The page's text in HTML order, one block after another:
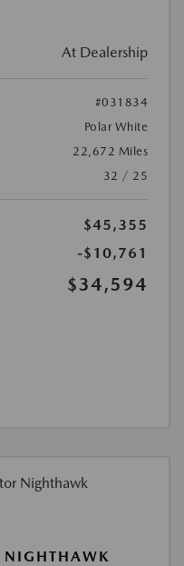
At Dealership
#031834
Polar White
22,672 Miles
32 / 25
$45,355
-$10,761
$34,594
NIGHTHAWK